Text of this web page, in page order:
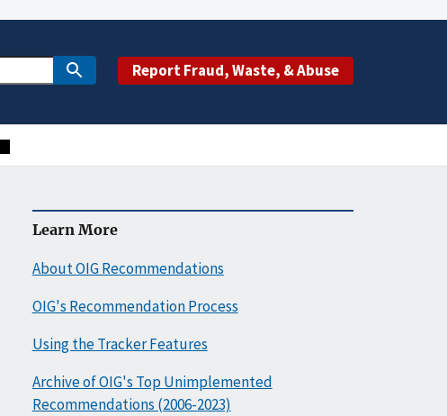
Report Fraud, Waste, & Abuse
Learn More
About OIG Recommendations
OIG's Recommendation Process
Using the Tracker Features
Archive of OIG's Top Unimplemented
Recommendations (2006-2023)